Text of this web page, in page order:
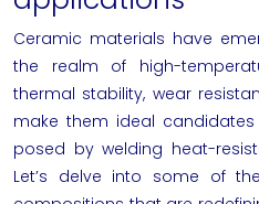
Ceramic materials have
the realm of high-
thermal stability, wear
make them ideal
posed by welding heat-
Let’s delve into some of